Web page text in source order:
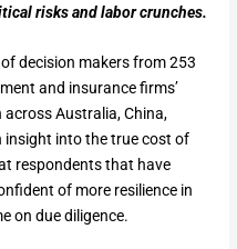
risks and labor crunches.
decision makers from 253
and insurance firms’
Australia, China,
insight into the true cost of
respondents that have
of more resilience in
on due diligence.